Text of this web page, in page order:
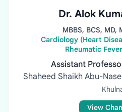
Dr. Alok
MBBS, BCS, MD,
Cardiology (Heart
Rheumatic
Assistant
Shaheed Shaikh Abu-
View